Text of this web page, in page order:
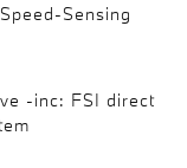
Sensing
-inc: FSI direct